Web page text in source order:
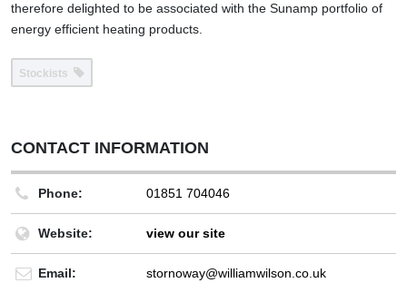
therefore delighted to be associated with the Sunamp portfolio of
energy efficient heating products.
Stockists
CONTACT INFORMATION
Phone: 01851 704046
Website: view our site
Email: stornoway@williamwilson.co.uk